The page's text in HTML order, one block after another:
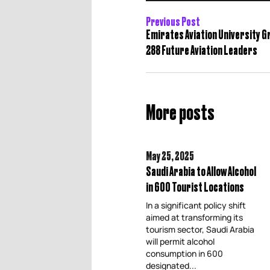
Previous Post
Emirates Aviation University
288 Future Aviation Leaders
More posts
May 25,2025
Saudi Arabia to Allow Alcohol
in 600 Tourist Locations
In a significant policy shift
aimed at transforming its
tourism sector, Saudi Arabia
will permit alcohol
consumption in 600
designated...